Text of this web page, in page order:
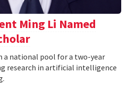
Ming Li Named
a national pool for a two-year
research in artificial intelligence